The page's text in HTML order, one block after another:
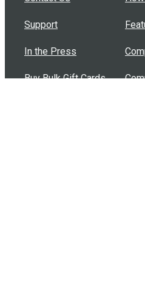
Support
In the Press
Buy Bulk Gift Cards